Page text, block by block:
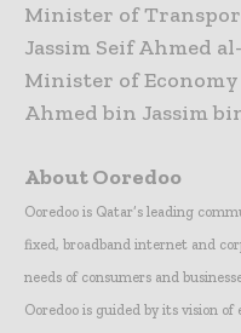
Minister of
Jassim Seif Ahmed
Minister of
Ahmed bin Jassim
About Ooredoo
Ooredoo is Qatar’s leading
fixed, broadband internet and
needs of consumers and
Ooredoo is guided by its vision